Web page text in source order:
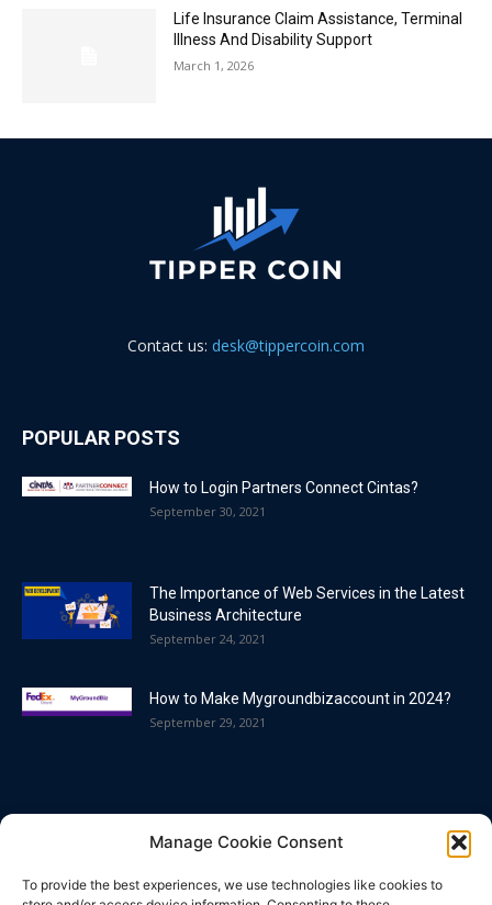
Manage Cookie Consent
To provide the best experiences, we use technologies like cookies to
Life Insurance Claim Assistance, Terminal
Illness And Disability Support
March 1, 2026
Contact us: desk@tippercoin.com
POPULAR POSTS
How to Login Partners Connect Cintas?
September 30, 2021
The Importance of Web Services in the Latest
Business Architecture
September 24, 2021
How to Make Mygroundbizaccount in 2024?
September 29, 2021